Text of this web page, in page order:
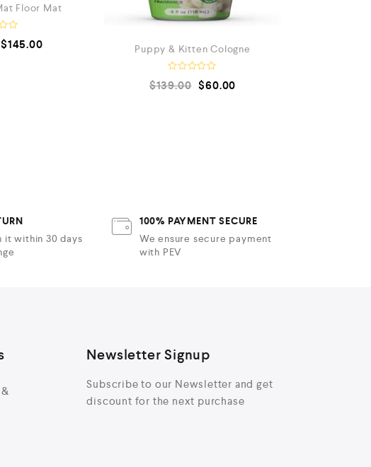
Floor Mat
$145.00 Puppy & Kitten Cologne
a
$139.00 $60.00
it within 30 days
100% PAYMENT SECURE
We ensure secure payment
with PEV
Newsletter Signup
Subscribe to our Newsletter and get
discount for the next purchase